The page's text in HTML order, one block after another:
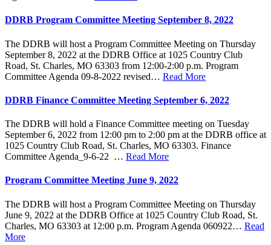
DDRB Program Committee Meeting September 8, 2022
The DDRB will host a Program Committee Meeting on Thursday
September 8, 2022 at the DDRB Office at 1025 Country Club
Road, St. Charles, MO 63303 from 12:00-2:00 p.m. Program
Committee Agenda 09-8-2022 revised… Read More
DDRB Finance Committee Meeting September 6, 2022
The DDRB will hold a Finance Committee meeting on Tuesday
September 6, 2022 from 12:00 pm to 2:00 pm at the DDRB office at
1025 Country Club Road, St. Charles, MO 63303. Finance
Committee Agenda_9-6-22 … Read More
Program Committee Meeting June 9, 2022
The DDRB will host a Program Committee Meeting on Thursday
June 9, 2022 at the DDRB Office at 1025 Country Club Road, St.
Charles, MO 63303 at 12:00 p.m. Program Agenda 060922… Read
More